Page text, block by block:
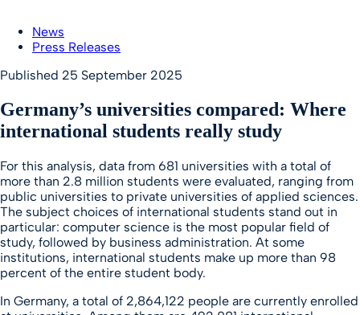
News
Press Releases
Published 25 September 2025
Germany’s universities compared: Where
international students really study
For this analysis, data from 681 universities with a total of
more than 2.8 million students were evaluated, ranging from
public universities to private universities of applied sciences.
The subject choices of international students stand out in
particular: computer science is the most popular field of
study, followed by business administration. At some
institutions, international students make up more than 98
percent of the entire student body.
In Germany, a total of 2,864,122 people are currently enrolled